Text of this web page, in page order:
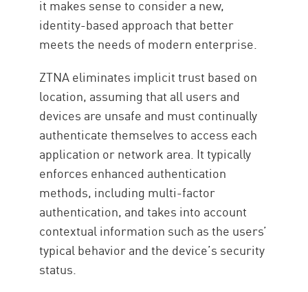
it makes sense to consider a new,
identity-based approach that better
meets the needs of modern enterprise.
ZTNA eliminates implicit trust based on
location, assuming that all users and
devices are unsafe and must continually
authenticate themselves to access each
application or network area. It typically
enforces enhanced authentication
methods, including multi-factor
authentication, and takes into account
contextual information such as the users’
typical behavior and the device’s security
status.